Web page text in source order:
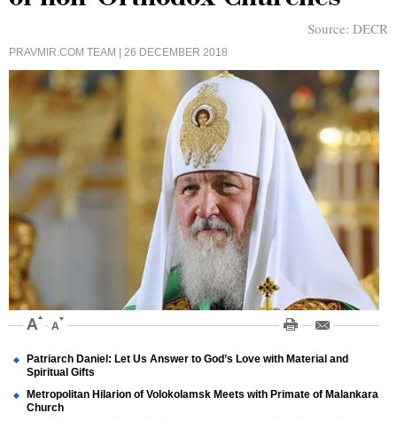
Source: DECR
PRAVMIR.COM TEAM | 26 DECEMBER 2018
Patriarch Daniel: Let Us Answer to God’s Love with Material and
Spiritual Gifts
Metropolitan Hilarion of Volokolamsk Meets with Primate of Malankara
Church